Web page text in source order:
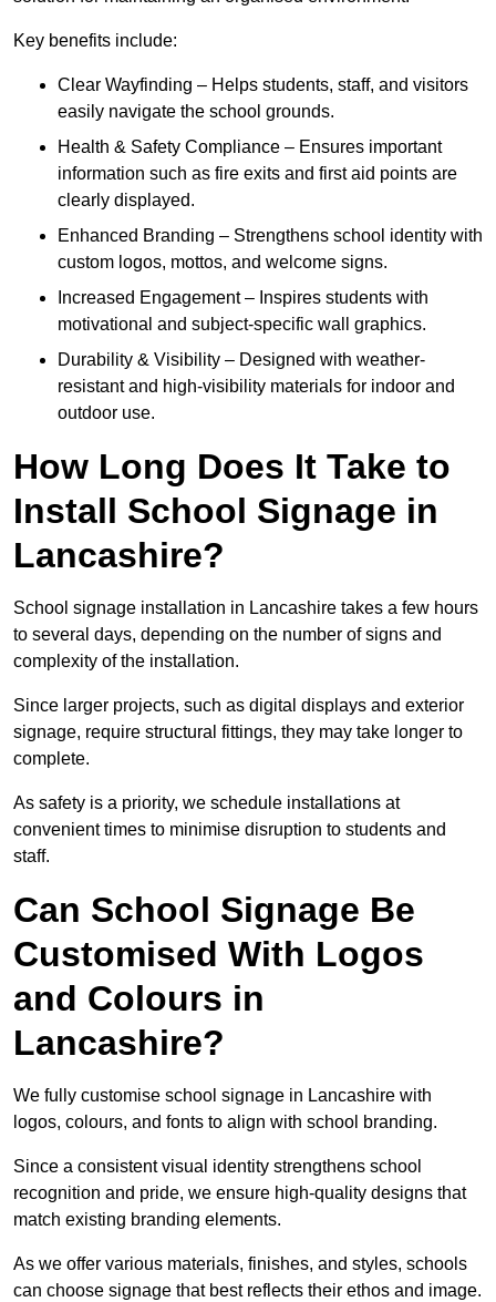
Key benefits include:
Clear Wayfinding – Helps students, staff, and visitors
easily navigate the school grounds.
Health & Safety Compliance – Ensures important
information such as fire exits and first aid points are
clearly displayed.
Enhanced Branding – Strengthens school identity with
custom logos, mottos, and welcome signs.
Increased Engagement – Inspires students with
motivational and subject-specific wall graphics.
Durability & Visibility – Designed with weather-
resistant and high-visibility materials for indoor and
outdoor use.
How Long Does It Take to
Install School Signage in
Lancashire?
School signage installation in Lancashire takes a few hours
to several days, depending on the number of signs and
complexity of the installation.
Since larger projects, such as digital displays and exterior
signage, require structural fittings, they may take longer to
complete.
As safety is a priority, we schedule installations at
convenient times to minimise disruption to students and
staff.
Can School Signage Be
Customised With Logos
and Colours in
Lancashire?
We fully customise school signage in Lancashire with
logos, colours, and fonts to align with school branding.
Since a consistent visual identity strengthens school
recognition and pride, we ensure high-quality designs that
match existing branding elements.
As we offer various materials, finishes, and styles, schools
can choose signage that best reflects their ethos and image.